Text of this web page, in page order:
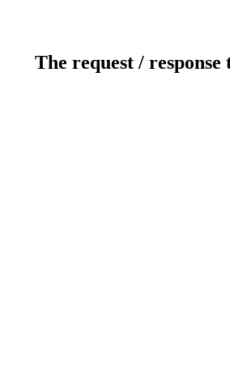
The request /